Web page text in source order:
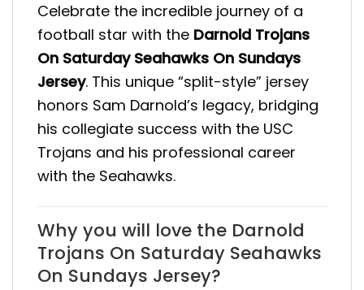
Celebrate the incredible journey of a
football star with the Darnold Trojans
On Saturday Seahawks On Sundays
Jersey. This unique “split-style” jersey
honors Sam Darnold’s legacy, bridging
his collegiate success with the USC
Trojans and his professional career
with the Seahawks.
Why you will love the Darnold
Trojans On Saturday Seahawks
On Sundays Jersey?